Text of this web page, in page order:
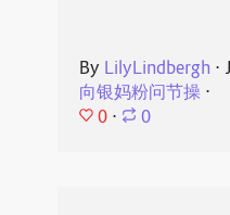
By LilyLindbergh ⋅
向银妈粉问节操⋅
0 ⋅ 0